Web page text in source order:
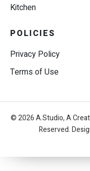
Kitchen
POLICIES
Privacy Policy
Terms of Use
© 2026 A.Studio, A
Reserved.